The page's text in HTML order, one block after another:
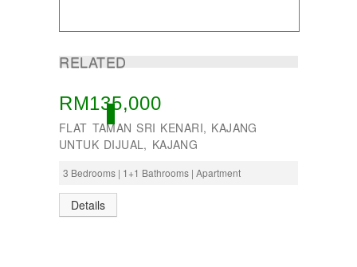
Taman Tun Teja
TELOK PANGLIMA GARANG
Usj 1
WANGSA MAJU
RELATED
ACTIVE
RM135,000
FLAT TAMAN SRI KENARI, KAJANG
UNTUK DIJUAL, KAJANG
3 Bedrooms | 1+1 Bathrooms | Apartment
Details